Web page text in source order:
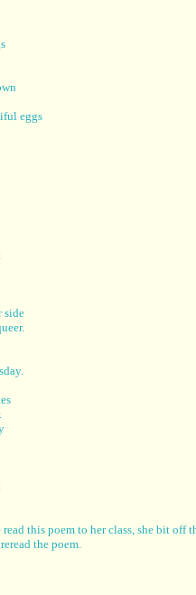
eggs
side
read this poem to her class, she bit
the poem.